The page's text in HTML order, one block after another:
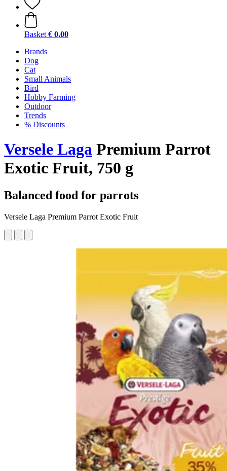
Basket € 0,00
Brands
Dog
Cat
Small Animals
Bird
Hobby Farming
Outdoor
Trends
% Discounts
Versele Laga Premium Parrot
Exotic Fruit, 750 g
Balanced food for parrots
Versele Laga Premium Parrot Exotic Fruit